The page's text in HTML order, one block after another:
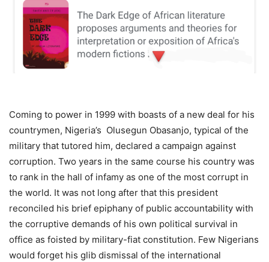
Coming to power in 1999 with boasts of a new deal for his
countrymen, Nigeria’s Olusegun Obasanjo, typical of the
military that tutored him, declared a campaign against
corruption. Two years in the same course his country was
to rank in the hall of infamy as one of the most corrupt in
the world. It was not long after that this president
reconciled his brief epiphany of public accountability with
the corruptive demands of his own political survival in
office as foisted by military-fiat constitution. Few Nigerians
would forget his glib dismissal of the international